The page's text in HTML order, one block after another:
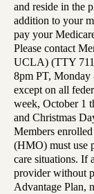
and reside in the
addition to your
pay your
Please contact
UCLA) (TTY
8pm PT, Monday
except on all
week, October 1
and Christmas
Members
(HMO) must use
care situations. If
provider without
Advantage Plan,